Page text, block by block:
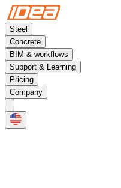
Steel
Concrete
BIM & workflows
Support & Learning
Pricing
Company